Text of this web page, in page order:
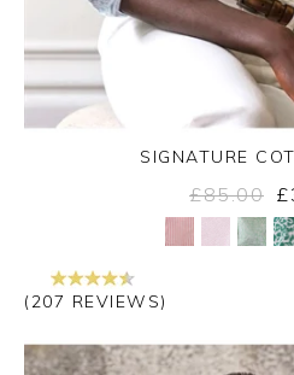
Yes
SIGNATURE
£85.00
(207 REVIEWS)